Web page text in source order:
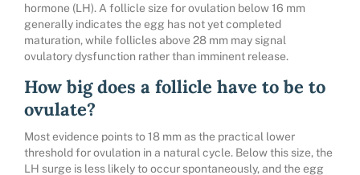
hormone (LH). A follicle size for ovulation below 16 mm
generally indicates the egg has not yet completed
maturation, while follicles above 28 mm may signal
ovulatory dysfunction rather than imminent release.
How big does a follicle have to be to
ovulate?
Most evidence points to 18 mm as the practical lower
threshold for ovulation in a natural cycle. Below this size, the
LH surge is less likely to occur spontaneously, and the egg